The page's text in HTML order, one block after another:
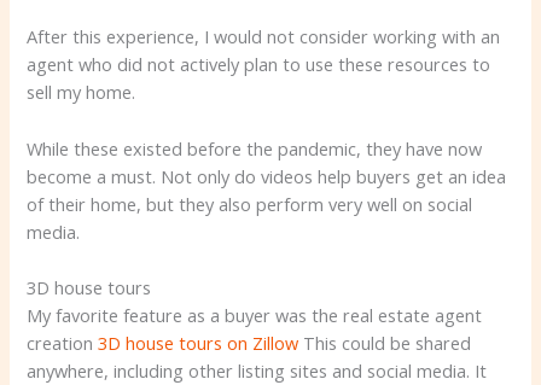
After this experience, I would not consider working with an
agent who did not actively plan to use these resources to
sell my home.
While these existed before the pandemic, they have now
become a must. Not only do videos help buyers get an idea
of ​​their home, but they also perform very well on social
media.
3D house tours
My favorite feature as a buyer was the real estate agent
creation3D house tours on Zillow This could be shared
anywhere, including other listing sites and social media. It